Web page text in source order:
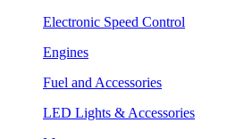
Electronic Speed Control
Engines
Fuel and Accessories
LED Lights & Accessories